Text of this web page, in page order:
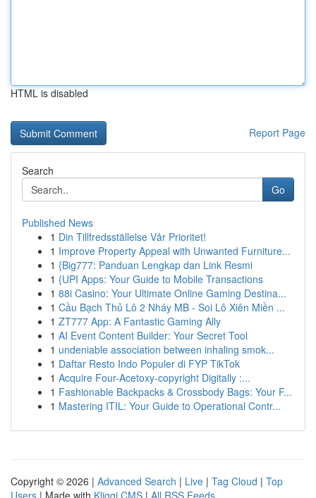
HTML is disabled
Report Page
Search
Go
Published News
1 Din Tillfredsställelse Vår Prioritet!
1 Improve Property Appeal with Unwanted Furniture...
1 {Big777: Panduan Lengkap dan Link Resmi
1 {UPI Apps: Your Guide to Mobile Transactions
1 88i Casino: Your Ultimate Online Gaming Destina...
1 Cầu Bạch Thủ Lô 2 Nháy MB - Soi Lô Xiên Miền ...
1 ZT777 App: A Fantastic Gaming Ally
1 AI Event Content Builder: Your Secret Tool
1 undeniable association between inhaling smok...
1 Daftar Resto Indo Populer di FYP TikTok
1 Acquire Four-Acetoxy-copyright Digitally :...
1 Fashionable Backpacks & Crossbody Bags: Your F...
1 Mastering ITIL: Your Guide to Operational Contr...
Copyright © 2026 | Advanced Search | Live | Tag Cloud | Top
Users | Made with Kliqqi CMS | All RSS Feeds